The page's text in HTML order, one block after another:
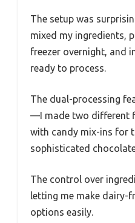
The setup was
mixed my ingredients,
freezer overnight, and
ready to process.
The dual-processing
—I made two different
with candy mix-ins for
sophisticated
The control over
letting me make dairy-
options easily.